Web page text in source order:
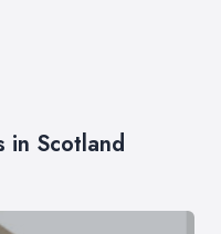
in Scotland